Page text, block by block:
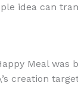
idea can
Meal
creation